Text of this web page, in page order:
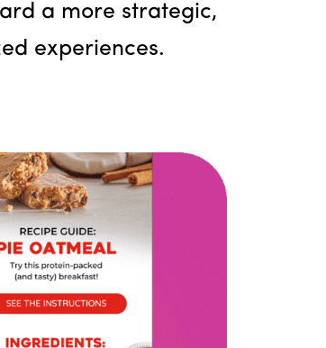
a more strategic,
experiences.